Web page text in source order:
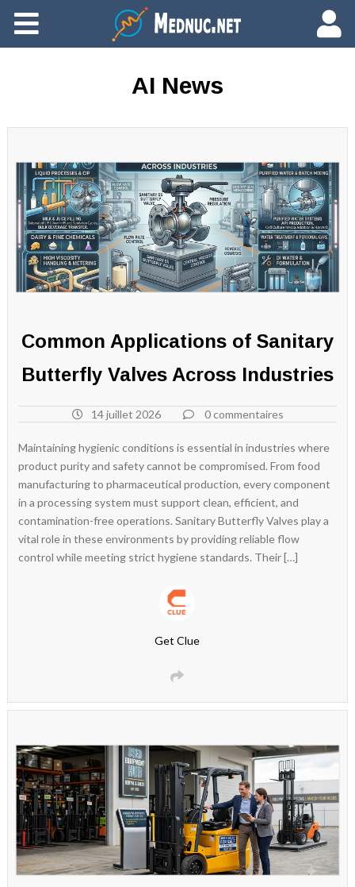
Ajouter du contenu
AI News
Common Applications of Sanitary
Butterfly Valves Across Industries
14 juillet 2026 0 commentaires
Maintaining hygienic conditions is essential in industries where
product purity and safety cannot be compromised. From food
manufacturing to pharmaceutical production, every component
in a processing system must support clean, efficient, and
contamination-free operations. Sanitary Butterfly Valves play a
vital role in these environments by providing reliable flow
control while meeting strict hygiene standards. Their […]
Get Clue